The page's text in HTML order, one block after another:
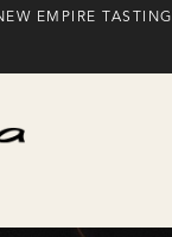
EMPIRE TASTING